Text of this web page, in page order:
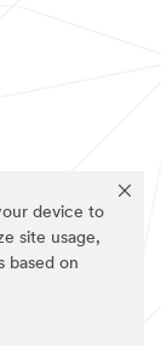
device to
site usage,
based on